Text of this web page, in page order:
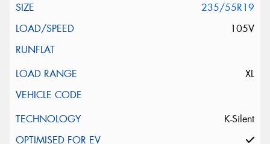
235/55R19
105V
XL
K-Silent